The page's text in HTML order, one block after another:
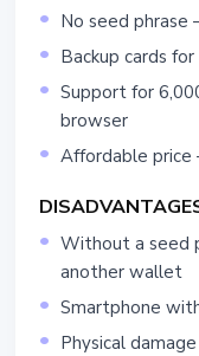
No seed
Backup cards
Support for
browser
Affordable
Without a seed
another wallet
Smartphone
Physical